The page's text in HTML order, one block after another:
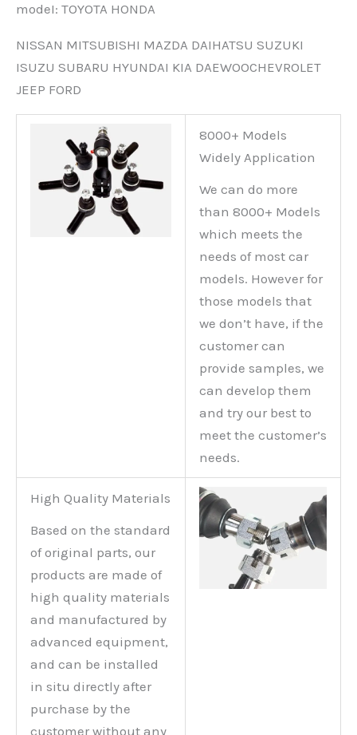
modeI: TOYOTA HONDA
NISSAN MITSUBISHI MAZDA DAIHATSU SUZUKI
ISUZU SUBARU HYUNDAI KIA DAEWOOCHEVROLET
JEEP FORD
8000+ Models
Widely Application
We can do more
than 8000+ Models
which meets the
needs of most car
models. However for
those models that
we don’t have, if the
customer can
provide samples, we
can develop them
and try our best to
meet the customer’s
needs.
High Quality Materials
Based on the standard
of original parts, our
products are made of
high quality materials
and manufactured by
advanced equipment,
and can be installed
in situ directly after
purchase by the
customer without any